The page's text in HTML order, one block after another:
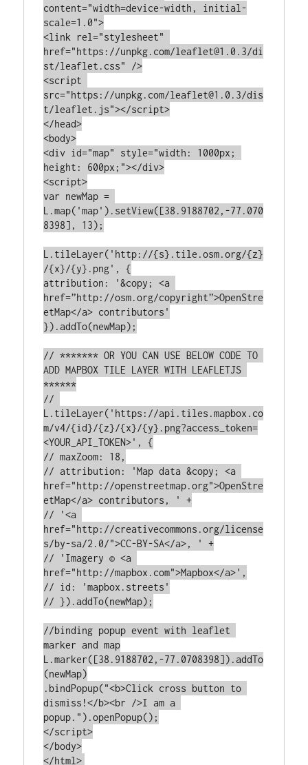
content="width=device-width, initial-
scale=1.0">
<link rel="stylesheet"
href="https://unpkg.com/leaflet@1.0.3/di
st/leaflet.css" />
<script
src="https://unpkg.com/leaflet@1.0.3/dis
t/leaflet.js"></script>
</head>
<body>
<div id="map" style="width: 1000px;
height: 600px;"></div>
<script>
var newMap =
L.map('map').setView([38.9188702,-77.070
8398], 13);
L.tileLayer('http://{s}.tile.osm.org/{z}
/{x}/{y}.png', {
attribution: '&copy; <a
href=”http://osm.org/copyright”>OpenStre
etMap</a> contributors'
}).addTo(newMap);
// ******* OR YOU CAN USE BELOW CODE TO
ADD MAPBOX TILE LAYER WITH LEAFLETJS
******
//
L.tileLayer('https://api.tiles.mapbox.co
m/v4/{id}/{z}/{x}/{y}.png?access_token=
<YOUR_API_TOKEN>', {
// maxZoom: 18,
// attribution: 'Map data &copy; <a
href="http://openstreetmap.org">OpenStre
etMap</a> contributors, ' +
// '<a
href="http://creativecommons.org/license
s/by-sa/2.0/">CC-BY-SA</a>, ' +
// 'Imagery © <a
href="http://mapbox.com">Mapbox</a>',
// id: 'mapbox.streets'
// }).addTo(newMap);
//binding popup event with leaflet
marker and map
L.marker([38.9188702,-77.0708398]).addTo
(newMap)
.bindPopup("<b>Click cross button to
dismiss!</b><br />I am a
popup.").openPopup();
</script>
</body>